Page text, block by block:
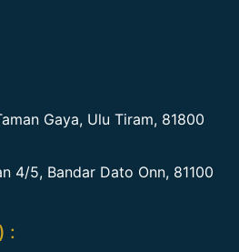
Gaya, Ulu Tiram, 81800
4/5, Bandar Dato Onn, 81100
: